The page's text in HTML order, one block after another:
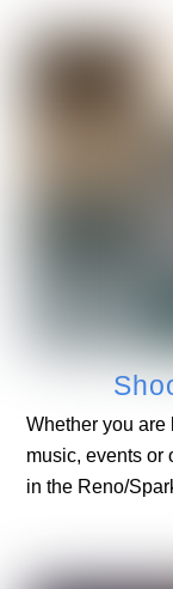
Whether you are
music, events or
in the Reno/